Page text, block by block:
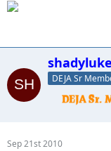
shadyluke
DEJA Sr
Sep 21st 2010